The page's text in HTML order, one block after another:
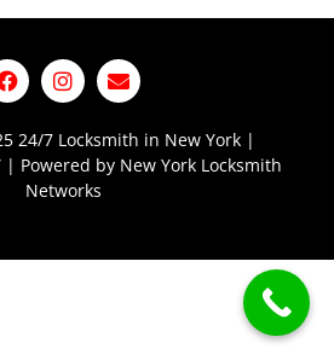
24/7 Locksmith in New York |
| Powered by New York Locksmith
Networks